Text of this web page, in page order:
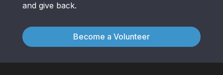
and give back.
Become a Volunteer